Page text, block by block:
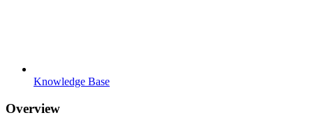
Knowledge Base
Overview